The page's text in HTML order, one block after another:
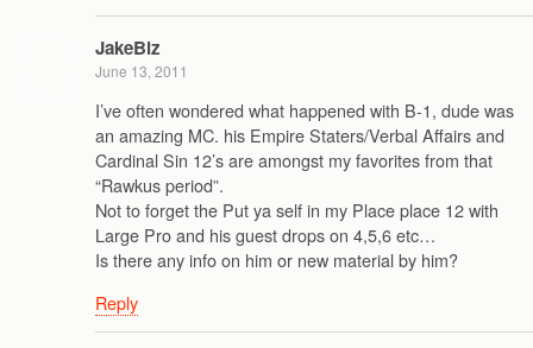
JakeBiz
June 13, 2011
I’ve often wondered what happened with B-1, dude was
an amazing MC. his Empire Staters/Verbal Affairs and
Cardinal Sin 12’s are amongst my favorites from that
“Rawkus period”.
Not to forget the Put ya self in my Place place 12 with
Large Pro and his guest drops on 4,5,6 etc…
Is there any info on him or new material by him?
Reply